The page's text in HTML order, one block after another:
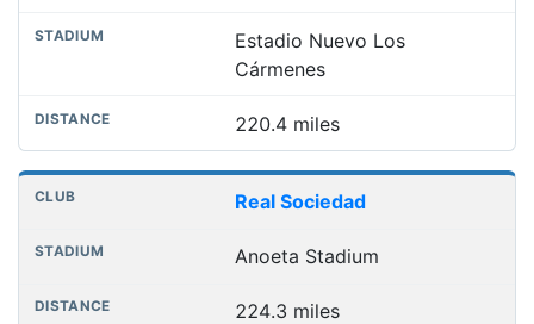
Estadio Nuevo Los
Cármenes
220.4 miles
Real Sociedad
Anoeta Stadium
224.3 miles